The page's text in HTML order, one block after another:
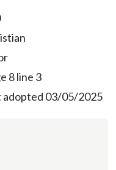
8 line 3
adopted 03/05/2025